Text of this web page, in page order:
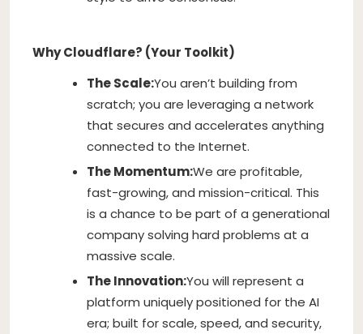
Why Cloudflare? (Your Toolkit)
The Scale:You aren’t building from
scratch; you are leveraging a network
that secures and accelerates anything
connected to the Internet.
The Momentum:We are profitable,
fast-growing, and mission-critical. This
is a chance to be part of a generational
company solving hard problems at a
massive scale.
The Innovation:You will represent a
platform uniquely positioned for the AI
era; built for scale, speed, and security,